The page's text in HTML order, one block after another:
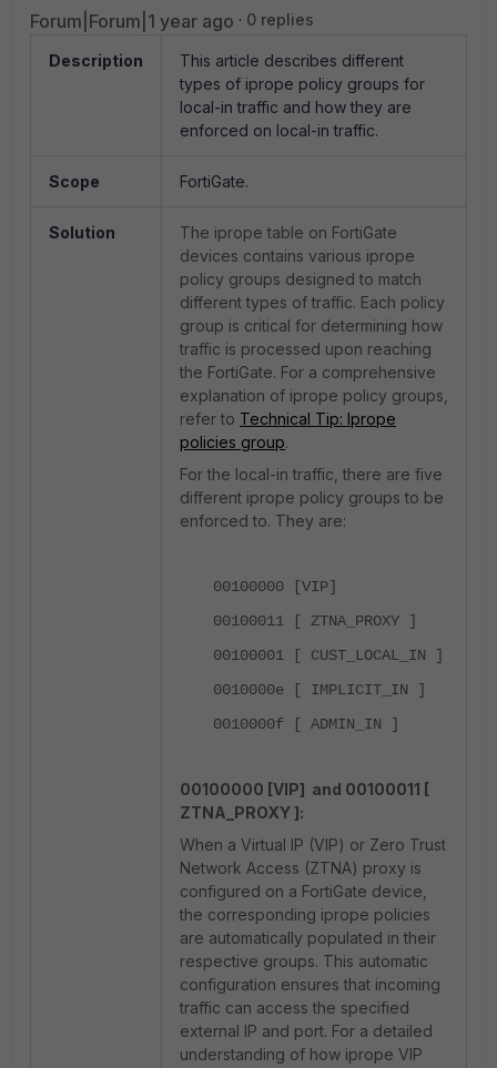
Forum|Forum|1 year ago 0 replies
Description
This article describes different
types of iprope policy groups for
local-in traffic and how they are
enforced on local-in traffic.
Scope FortiGate.
Solution
The iprope table on FortiGate
devices contains various iprope
policy groups designed to match
different types of traffic. Each policy
group is critical for determining how
traffic is processed upon reaching
the FortiGate. For a comprehensive
explanation of iprope policy groups,
refer to Technical Tip: Iprope
policies group.
For the local-in traffic, there are five
different iprope policy groups to be
enforced to. They are:
00100000 [VIP]
00100011 [ ZTNA_PROXY ]
00100001 [ CUST_LOCAL_IN ]
0010000e [ IMPLICIT_IN ]
0010000f [ ADMIN_IN ]
00100000 [VIP] and 00100011 [
ZTNA_PROXY ]:
When a Virtual IP (VIP) or Zero Trust
Network Access (ZTNA) proxy is
configured on a FortiGate device,
the corresponding iprope policies
are automatically populated in their
respective groups. This automatic
configuration ensures that incoming
traffic can access the specified
external IP and port. For a detailed
understanding of how iprope VIP